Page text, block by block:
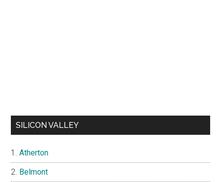
SILICON VALLEY
Atherton
Belmont